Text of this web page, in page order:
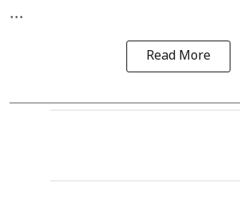
...
Read More